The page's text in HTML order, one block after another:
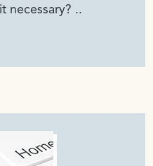
necessary? ..